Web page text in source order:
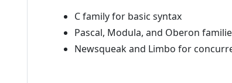
C family for basic syntax
Pascal, Modula, and Oberon
Newsqueak and Limbo for